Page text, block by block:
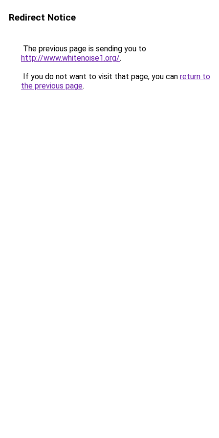
Redirect Notice
The previous page is sending you to
http://www.whitenoise1.org/.
If you do not want to visit that page, you can return to
the previous page.